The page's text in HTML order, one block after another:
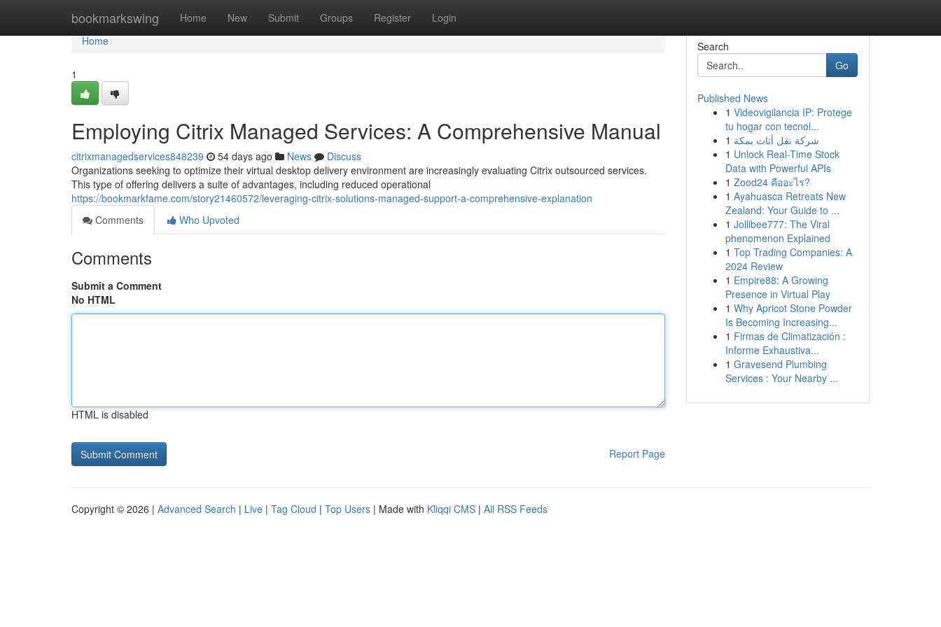
bookmarkswing Home New Submit Groups Register Login
Home
Home
1
Employing Citrix Managed Services: A Comprehensive Manual
citrixmanagedservices848239 54 days ago News
Discuss
Organizations seeking to optimize their virtual desktop delivery environment are increasingly evaluating Citrix outsourced services.
This type of offering delivers a suite of advantages, including reduced operational
https://bookmarkfame.com/story21460572/leveraging-citrix-solutions-managed-support-a-comprehensive-explanation
Comments
Who Upvoted
Comments
Submit a Comment
No HTML
HTML is disabled
Report Page
Search
Go
Published News
1 Videovigilancia IP: Protege
tu hogar con tecnol...
1 شركة نقل أثاث بمكة
1 Unlock Real-Time Stock
Data with Powerful APIs
1 Zood24 คืออะไร?
1 Ayahuasca Retreats New
Zealand: Your Guide to ...
1 Jollibee777: The Viral
phenomenon Explained
1 Top Trading Companies: A
2024 Review
1 Empire88: A Growing
Presence in Virtual Play
1 Why Apricot Stone Powder
Is Becoming Increasing...
1 Firmas de Climatización :
Informe Exhaustiva...
1 Gravesend Plumbing
Services : Your Nearby ...
Copyright © 2026 | Advanced Search | Live | Tag Cloud | Top Users | Made with Kliqqi CMS | All RSS Feeds